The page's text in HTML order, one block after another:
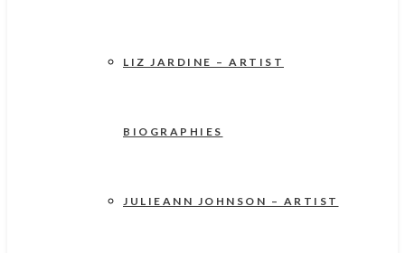
LIZ JARDINE – ARTIST
BIOGRAPHIES
JULIEANN JOHNSON – ARTIST